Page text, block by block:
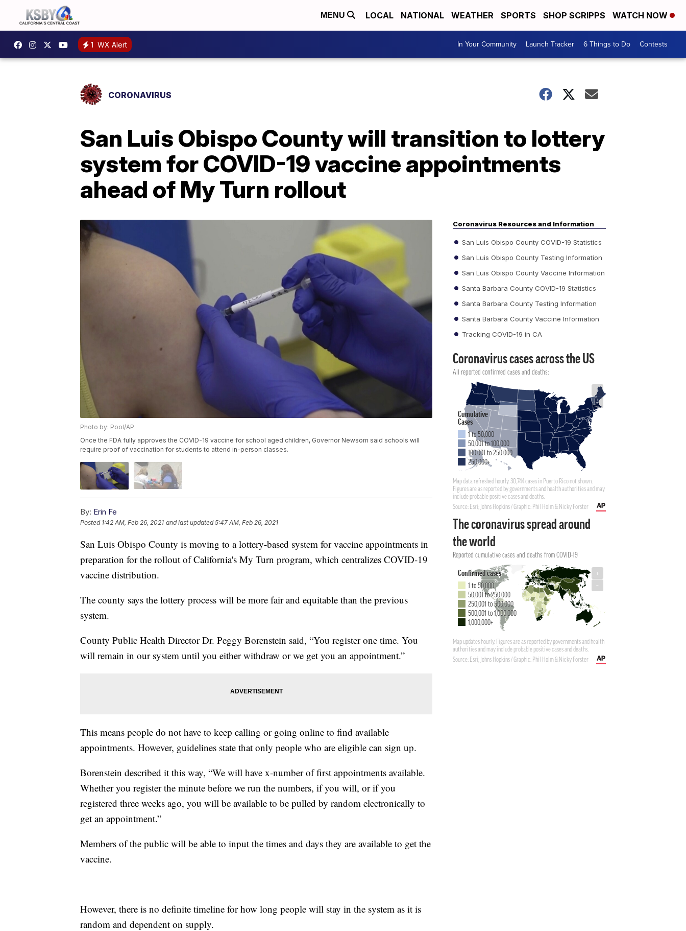
MENU LOCAL NATIONAL WEATHER SPORTS SHOP SCRIPPS WATCH NOW
1 WX Alert In Your Community Launch Tracker 6 Things to Do Contests
CORONAVIRUS
San Luis Obispo County will transition to lottery
system for COVID-19 vaccine appointments
ahead of My Turn rollout
Photo by: Pool/AP
Once the FDA fully approves the COVID-19 vaccine for school aged children, Governor Newsom said schools will
require proof of vaccination for students to attend in-person classes.
By: Erin Fe
Posted 1:42 AM, Feb 26, 2021 and last updated 5:47 AM, Feb 26, 2021
San Luis Obispo County is moving to a lottery-based system for vaccine appointments in
preparation for the rollout of California's My Turn program, which centralizes COVID-19
vaccine distribution.
The county says the lottery process will be more fair and equitable than the previous
system.
County Public Health Director Dr. Peggy Borenstein said, “You register one time. You
will remain in our system until you either withdraw or we get you an appointment.”
This means people do not have to keep calling or going online to find available
appointments. However, guidelines state that only people who are eligible can sign up.
Borenstein described it this way, “We will have x-number of first appointments available.
Whether you register the minute before we run the numbers, if you will, or if you
registered three weeks ago, you will be available to be pulled by random electronically to
get an appointment.”
Members of the public will be able to input the times and days they are available to get the
vaccine.
However, there is no definite timeline for how long people will stay in the system as it is
random and dependent on supply.
Coronavirus Resources and Information
San Luis Obispo County COVID-19 Statistics
San Luis Obispo County Testing Information
San Luis Obispo County Vaccine Information
Santa Barbara County COVID-19 Statistics
Santa Barbara County Testing Information
Santa Barbara County Vaccine Information
Tracking COVID-19 in CA